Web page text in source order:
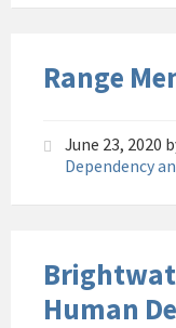
Range
June 23, 2020
Dependency
Human